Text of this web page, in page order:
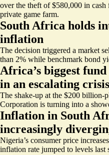
over the theft of $580,000 in cash
private game farm.
South Africa holds
inflation
The decision triggered a market
than 2% while benchmark bond
Africa’s biggest
in an escalating crisis
The shake-up at the $200 billion-
Corporation is turning into a
Inflation in South
increasingly
Nigeria’s consumer price
inflation rate jumped to levels last